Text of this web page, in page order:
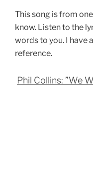
This song is from
know. Listen to the
words to you. I have
reference.
Phil Collins: ”We